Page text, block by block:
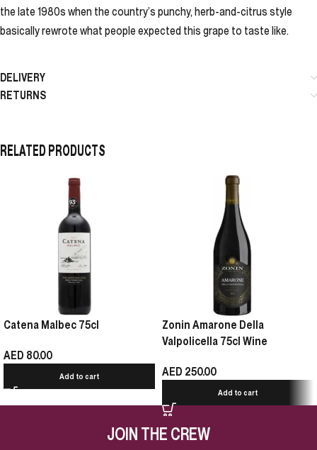
the late 1980s when the country’s punchy, herb-and-citrus style
basically rewrote what people expected this grape to taste like.
DELIVERY
RETURNS
RELATED PRODUCTS
Catena Malbec 75cl
AED 80.00
Add to cart
Zonin Amarone Della
Valpolicella 75cl Wine
AED 250.00
Add to cart
JOIN THE CREW